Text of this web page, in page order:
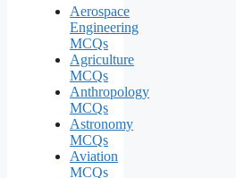
Aerospace
Engineering
MCQs
Agriculture
MCQs
Anthropology
MCQs
Astronomy
MCQs
Aviation
MCQs